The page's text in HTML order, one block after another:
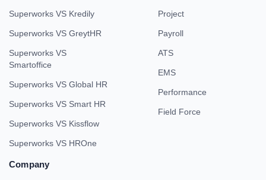
Superworks VS Kredily
Superworks VS GreytHR
Superworks VS
Smartoffice
Superworks VS Global HR
Superworks VS Smart HR
Superworks VS Kissflow
Superworks VS HROne
Project
Payroll
ATS
EMS
Performance
Field Force
Company